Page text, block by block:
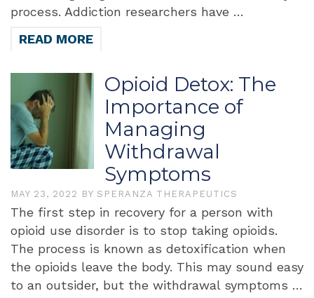
process. Addiction researchers have …
READ MORE
Opioid Detox: The
Importance of
Managing
Withdrawal
Symptoms
MAY 23, 2022 BY SPERANZA THERAPEUTICS
The first step in recovery for a person with
opioid use disorder is to stop taking opioids.
The process is known as detoxification when
the opioids leave the body. This may sound easy
to an outsider, but the withdrawal symptoms …